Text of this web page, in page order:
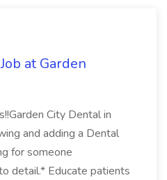
at Garden
City Dental in
and adding a Dental
for someone
detail.* Educate patients